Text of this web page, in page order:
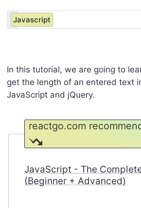
Javascript
In this tutorial, we are going to
get the length of an entered text
JavaScript and jQuery.
reactgo.com
JavaScript - The
(Beginner + Advanced)